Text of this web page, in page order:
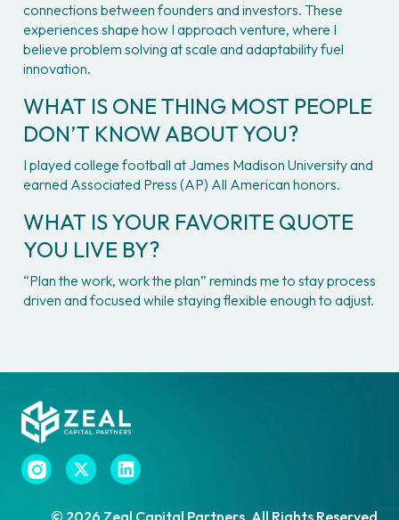
connections between founders and investors. These
experiences shape how I approach venture, where I
believe problem solving at scale and adaptability fuel
innovation.
WHAT IS ONE THING MOST PEOPLE
DON’T KNOW ABOUT YOU?
I played college football at James Madison University and
earned Associated Press (AP) All American honors.
WHAT IS YOUR FAVORITE QUOTE
YOU LIVE BY?
“Plan the work, work the plan” reminds me to stay process
driven and focused while staying flexible enough to adjust.
© 2026 Zeal Capital Partners. All Rights Reserved